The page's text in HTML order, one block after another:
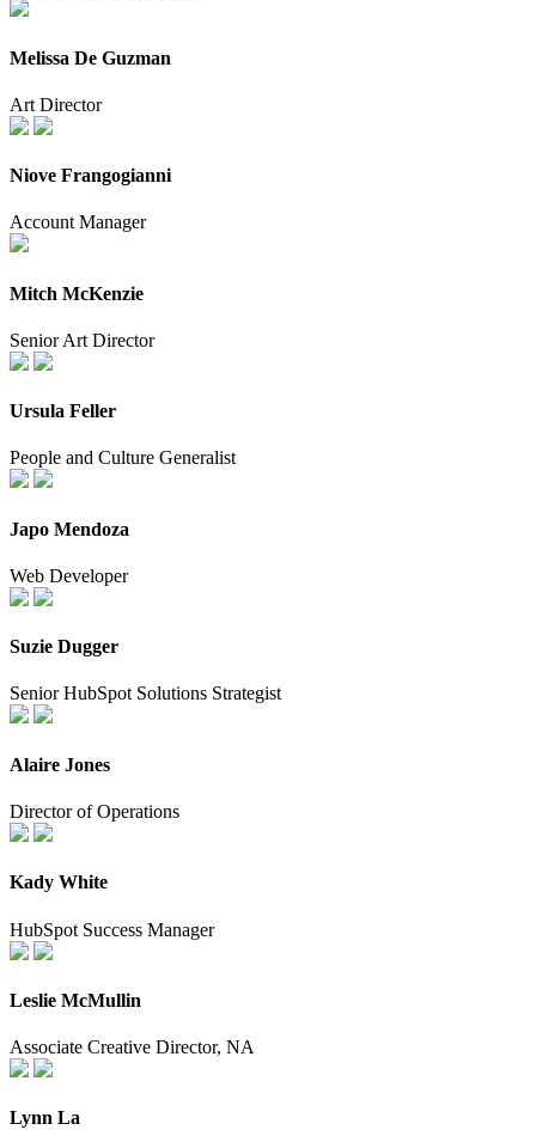
Melissa De Guzman
Art Director
Niove Frangogianni
Account Manager
Mitch McKenzie
Senior Art Director
Ursula Feller
People and Culture Generalist
Japo Mendoza
Web Developer
Suzie Dugger
Senior HubSpot Solutions Strategist
Alaire Jones
Director of Operations
Kady White
HubSpot Success Manager
Leslie McMullin
Associate Creative Director, NA
Lynn La